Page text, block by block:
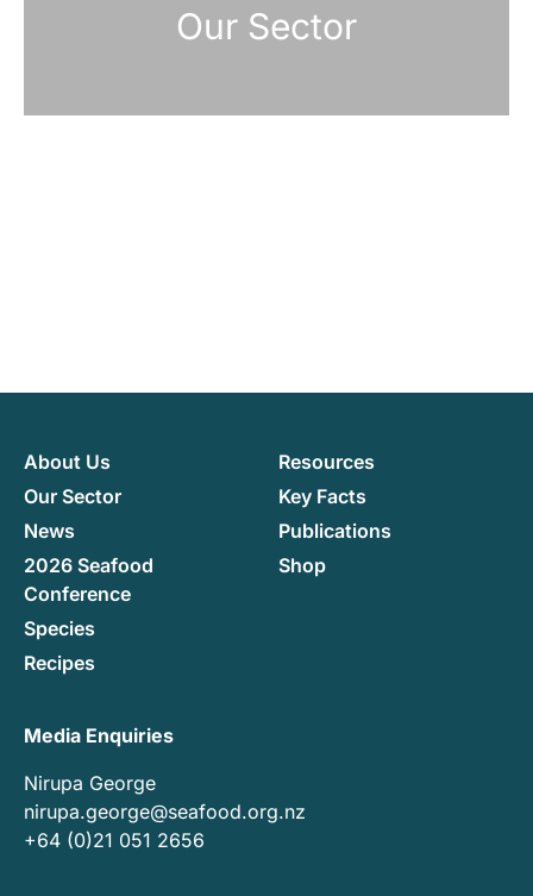
Our Sector
Media Enquiries
Nirupa George
nirupa.george@seafood.org.nz
+64 (0)21 051 2656
About Us
Our Sector
News
2026 Seafood
Conference
Species
Recipes
Resources
Key Facts
Publications
Shop